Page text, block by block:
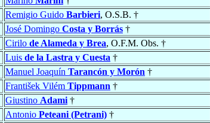
Remigio Guido Barbieri, O.S.B. †
José Domingo Costa y Borrás †
Cirilo de Alameda y Brea, O.F.M. Obs. †
Luis de la Lastra y Cuesta †
Manuel Joaquín Tarancón y Morón †
František Vilém Tippmann †
Giustino Adami †
Antonio Peteani (Petrani) †